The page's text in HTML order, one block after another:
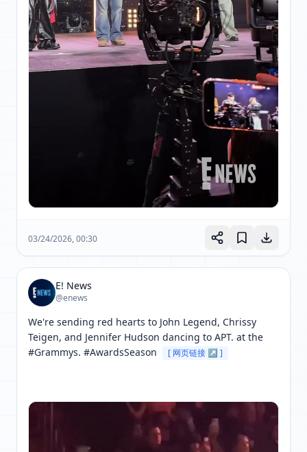
03/24/2026, 00:30
E! News
@enews
We're sending red hearts to John Legend, Chrissy
Teigen, and Jennifer Hudson dancing to APT. at the
#Grammys. #AwardsSeason
[ 网页链接 ↗ ]